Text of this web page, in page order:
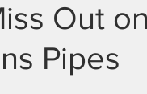
Out
Pipes